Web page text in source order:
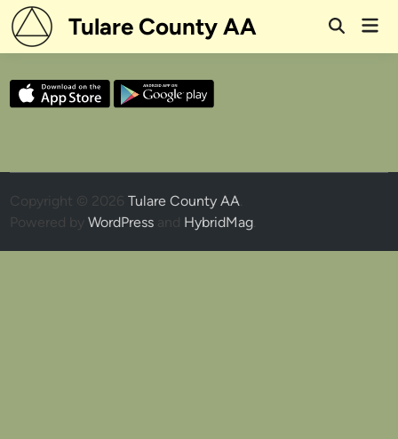
Skip
to
content
Tulare County AA
Open
Copyright © 2026Tulare County AA.
Powered byWordPress and HybridMag.